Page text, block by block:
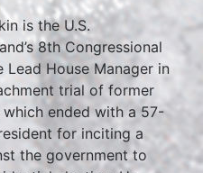
is the U.S.
8th Congressional
House Manager in
trial of former
which ended with a 57-
for inciting a
the government to